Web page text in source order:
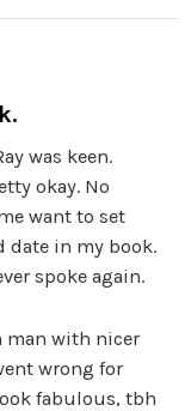
was keen.
okay. No
want to set
date in my book.
spoke again.
man with nicer
wrong for
fabulous, tbh